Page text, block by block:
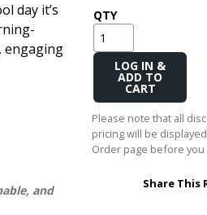
Math Expressions
Math in Practice
Matific
Transition to Algebra
Explore Math Topics:
Inquiry Based Math
day it’s
engaging
and
QTY
Add
Cart
Please note that all
pricing will be
Order page before
Share This